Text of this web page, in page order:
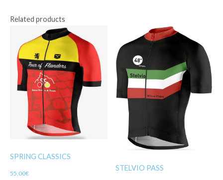
Related products
SPRING CLASSICS
55,00€
STELVIO PASS